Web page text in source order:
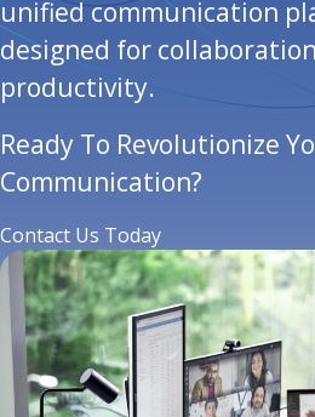
unified communication
designed for
productivity.
Ready To Revolutionize
Communication?
Contact Us Today